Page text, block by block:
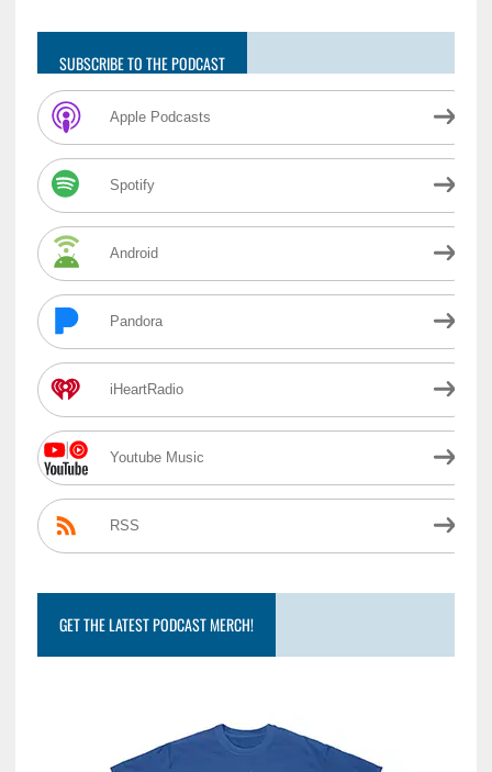
SUBSCRIBE TO THE PODCAST
Apple Podcasts
Spotify
Android
Pandora
iHeartRadio
Youtube Music
RSS
GET THE LATEST PODCAST MERCH!